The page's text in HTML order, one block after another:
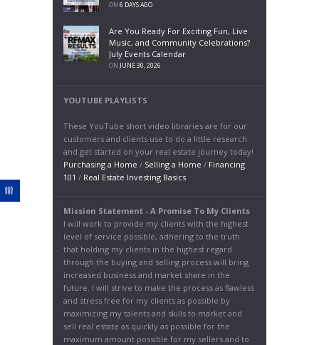
ON 6 DAYS AGO
Are You Ready For Exciting Fun, Live
Music, and Community Celebrations?
July Events Calendar
ONJUNE 30, 2026
YOUTUBE PLAYLISTS
These YouTube short video libraries are for our
customers and clients use to do a little research
and get started on your real estate journey today!
Purchasing a Home / Selling a Home / Financing
101 / Real Estate Investing Basics
Mission Statement - A Promise To My Clients
I will work to provide my clients with the highest
level of service possible, adhering to the truth
that holding my clients in the highest regard
through the buying and selling process will bring
increased business and market share in the
future. I will strive to make the process as flawless
and stress free for my clients as possible by
maximizing my talents and skills to market and
sell real estate as quickly as possible for the
maximum amount possible for my sellers and to